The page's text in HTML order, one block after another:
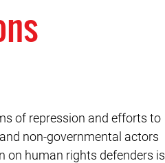
of repression and efforts to
non-governmental actors
on human rights defenders is